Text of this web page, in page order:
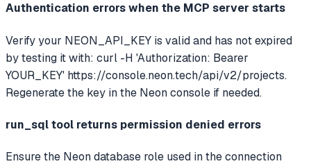
Authentication errors when the MCP server starts
Verify your NEON_API_KEY is valid and has not expired
by testing it with: curl -H 'Authorization: Bearer
YOUR_KEY' https://console.neon.tech/api/v2/projects.
Regenerate the key in the Neon console if needed.
run_sql tool returns permission denied errors
Ensure the Neon database role used in the connection